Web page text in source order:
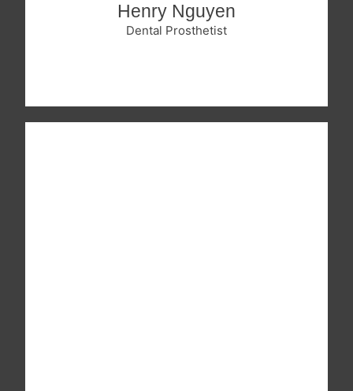
Henry Nguyen
Dental Prosthetist